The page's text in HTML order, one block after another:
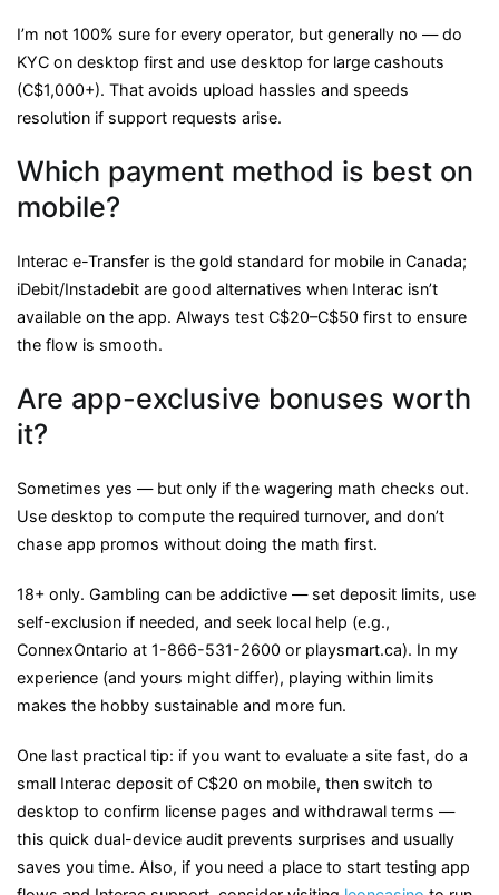
I’m not 100% sure for every operator, but generally no — do
KYC on desktop first and use desktop for large cashouts
(C$1,000+). That avoids upload hassles and speeds
resolution if support requests arise.
Which payment method is best on
mobile?
Interac e-Transfer is the gold standard for mobile in Canada;
iDebit/Instadebit are good alternatives when Interac isn’t
available on the app. Always test C$20–C$50 first to ensure
the flow is smooth.
Are app-exclusive bonuses worth
it?
Sometimes yes — but only if the wagering math checks out.
Use desktop to compute the required turnover, and don’t
chase app promos without doing the math first.
18+ only. Gambling can be addictive — set deposit limits, use
self-exclusion if needed, and seek local help (e.g.,
ConnexOntario at 1-866-531-2600 or playsmart.ca). In my
experience (and yours might differ), playing within limits
makes the hobby sustainable and more fun.
One last practical tip: if you want to evaluate a site fast, do a
small Interac deposit of C$20 on mobile, then switch to
desktop to confirm license pages and withdrawal terms —
this quick dual-device audit prevents surprises and usually
saves you time. Also, if you need a place to start testing app